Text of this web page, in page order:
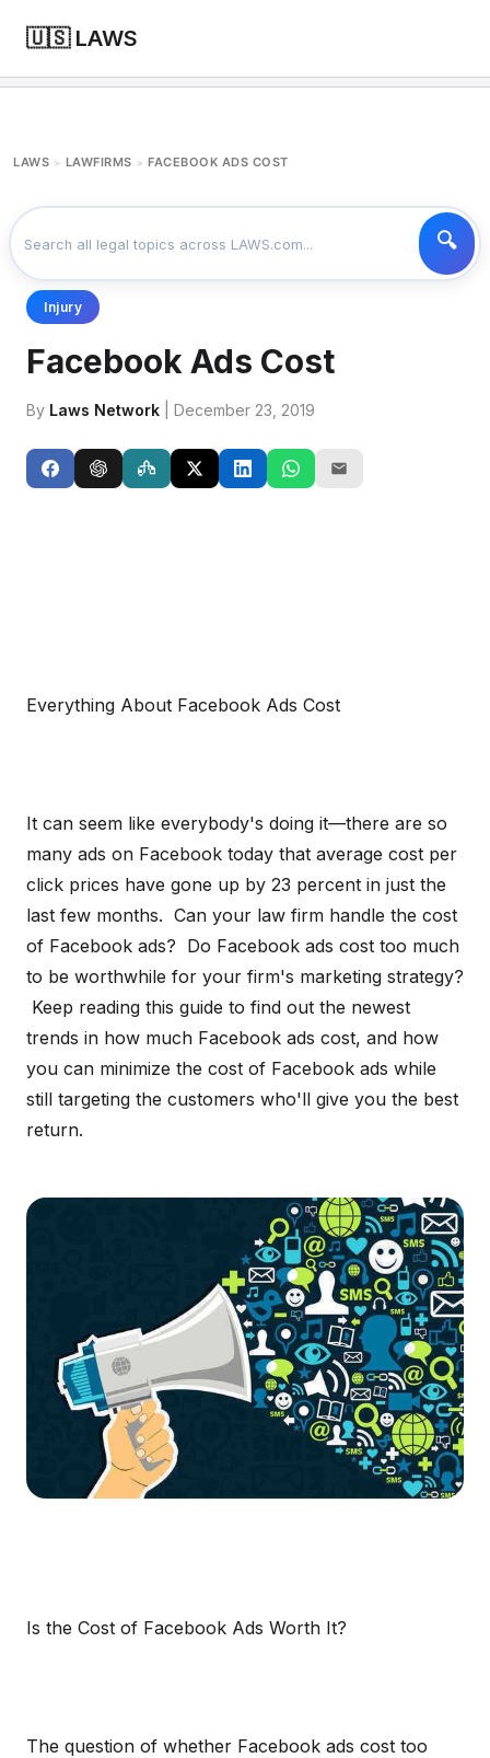
🇺🇸 LAWS
LAWS > LAWFIRMS > FACEBOOK ADS COST
Injury
Facebook Ads Cost
By Laws Network | December 23, 2019
Everything About Facebook Ads Cost
It can seem like everybody's doing it—there are so
many ads on Facebook today that average cost per
click prices have gone up by 23 percent in just the
last few months. Can your law firm handle the cost
of Facebook ads? Do Facebook ads cost too much
to be worthwhile for your firm's marketing strategy?
Keep reading this guide to find out the newest
trends in how much Facebook ads cost, and how
you can minimize the cost of Facebook ads while
still targeting the customers who'll give you the best
return.
Is the Cost of Facebook Ads Worth It?
The question of whether Facebook ads cost too